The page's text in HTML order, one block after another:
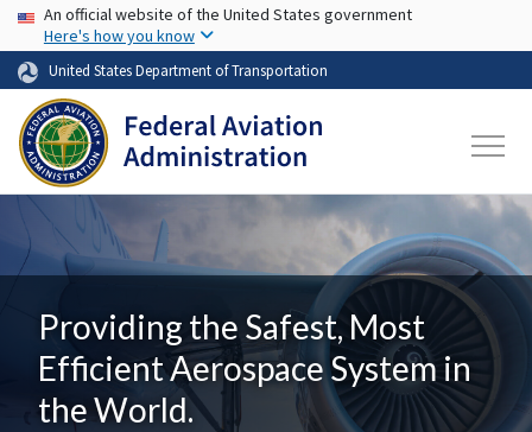
Skip to main content
USA Banner
An official website of the United States government
Here's how you know
United States Department of Transportation
Providing the Safest, Most
Efficient Aerospace System in
the World.